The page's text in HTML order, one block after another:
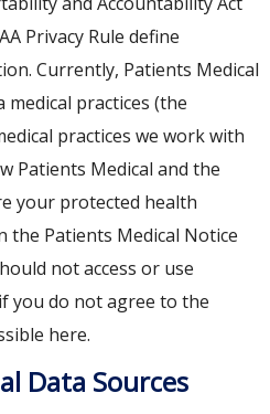
Privacy Rule define
Currently, Patients Medical
practices (the
practices we work with
Patients Medical and the
your protected health
the Patients Medical Notice
not access or use
you do not agree to the
here.
Data Sources